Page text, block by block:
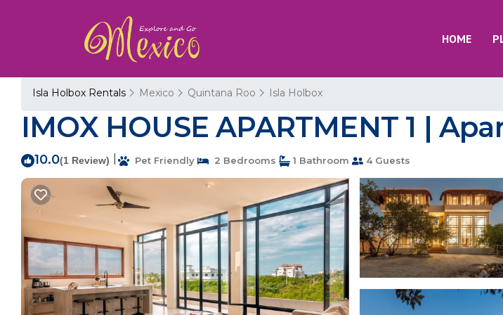
HOME
Isla Holbox Rentals Mexico Quintana Roo Isla Holbox
IMOX HOUSE APARTMENT 1 |
10.0(1 Review) Pet Friendly 2 Bedrooms 1 Bathroom 4 Guests